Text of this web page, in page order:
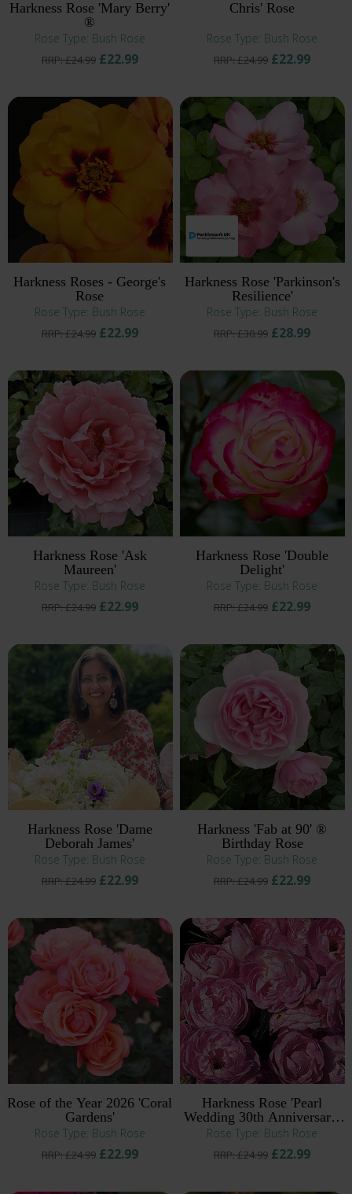
Harkness Rose 'Mary Berry'
®
Rose Type: Bush Rose
RRP: £24.99£22.99
Chris' Rose
Rose Type: Bush Rose
RRP: £24.99 £22.99
Harkness Roses - George's
Rose
Rose Type: Bush Rose
RRP: £24.99£22.99
Harkness Rose 'Parkinson's
Resilience'
Rose Type: Bush Rose
RRP: £30.99 £28.99
Harkness Rose 'Ask
Maureen'
Rose Type: Bush Rose
RRP: £24.99£22.99
Harkness Rose 'Double
Delight'
Rose Type: Bush Rose
RRP: £24.99 £22.99
Harkness Rose 'Dame
Deborah James'
Rose Type: Bush Rose
RRP: £24.99£22.99
Harkness 'Fab at 90' ®
Birthday Rose
Rose Type: Bush Rose
RRP: £24.99 £22.99
Rose of the Year 2026 'Coral
Gardens'
Rose Type: Bush Rose
RRP: £24.99£22.99
Harkness Rose 'Pearl
Wedding 30th Anniversary'
®
Rose Type: Bush Rose
RRP: £24.99 £22.99